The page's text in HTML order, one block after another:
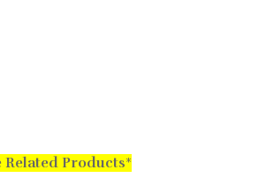
Related Products*